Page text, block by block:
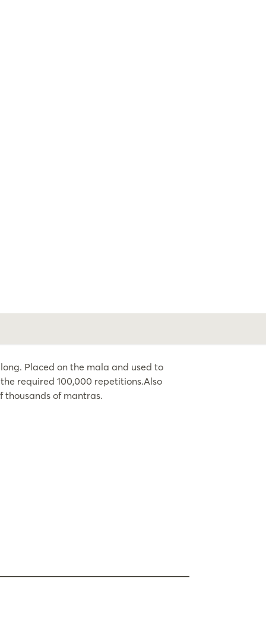
Placed on the mala and used to
required 100,000 repetitions.Also
thousands of mantras.